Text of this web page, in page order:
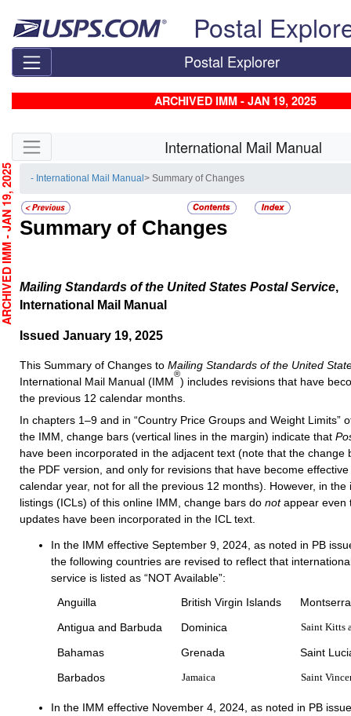
Postal
Postal Explorer
ARCHIVED IMM - JAN 19, 2025
Skip side navigation International Mail Manual
- International Mail Manual> Summary of Changes
Summary of Changes
Mailing Standards of the United States Postal Service,
International Mail Manual
Issued January 19, 2025
This Summary of Changes to Mailing Standards of the United
International Mail Manual (IMM
®
) includes revisions that have
the previous 12 calendar months.
In chapters 1–9 and in “Country Price Groups and Weight Limits”
the IMM, change bars (vertical lines in the margin) indicate that
have been incorporated in the adjacent text (note that the change
the PDF version, and only for revisions that have become
calendar year, not for all the previous 12 months). However, in the
listings (ICLs) of this online IMM, change bars do notappear even
updates have been incorporated in the ICL text.
In the IMM effective September 9, 2024, as noted in PB
the following countries are revised to reflect that
service is listed as “NOT Available”:
Anguilla
British Virgin Islands
Antigua and Barbuda
Dominica Saint Kitts
Bahamas Grenada
Saint
Barbados
Jamaica Saint
In the IMM effective November 4, 2024, as noted in PB
- JAN 19, 2025